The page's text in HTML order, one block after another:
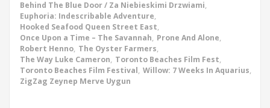
Behind The Blue Door / Za Niebieskimi Drzwiami,
Euphoria: Indescribable Adventure,
Hooked Seafood Queen Street East,
Once Upon a Time – The Savannah, Prone And Alone,
Robert Henno, The Oyster Farmers,
The Way Luke Cameron, Toronto Beaches Film Fest,
Toronto Beaches Film Festival, Willow: 7 Weeks In Aquarius,
ZigZag Zeynep Merve Uygun